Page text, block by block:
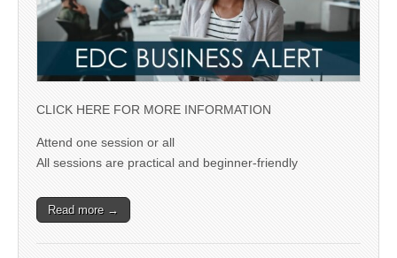
CLICK HERE FOR MORE INFORMATION
Attend one session or all
All sessions are practical and beginner-friendly
Read more →